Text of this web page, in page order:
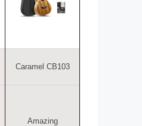
Caramel CB103
Amazing